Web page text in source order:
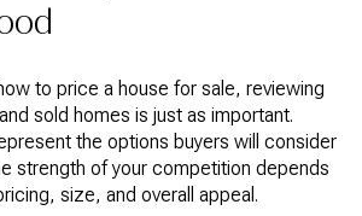
to price a house for sale, reviewing
sold homes is just as important.
the options buyers will consider
strength of your competition depends
size, and overall appeal.